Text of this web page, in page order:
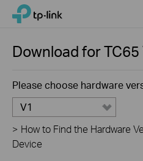
Click
navigation
TP-Link, Reliably Smart
Download forTC65
Please choose hardware
V1
> How to Find the Hardware
Device